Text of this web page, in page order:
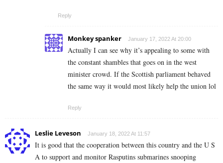
Reply
Monkey spanker January 17, 2022 At 20:00
Actually I can see why it’s appealing to some with
the constant shambles that goes on in the west
minister crowd. If the Scottish parliament behaved
the same way it would most likely help the union lol
Reply
Leslie Leveson January 18, 2022 At 11:57
It is good that the cooperation between this country and the U S
A to support and monitor Rasputins submarines snooping